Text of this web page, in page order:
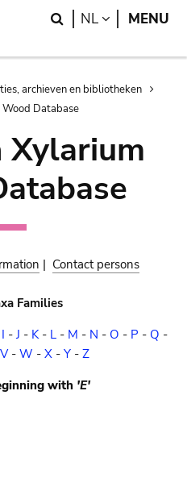
Search
NL LANGUAGE
MENU
archieven en bibliotheken
Database
Xylarium
| Contact persons
Families
I -J - K- L- M - N - O - P - Q -
V- W - X - Y - Z
with 'E'